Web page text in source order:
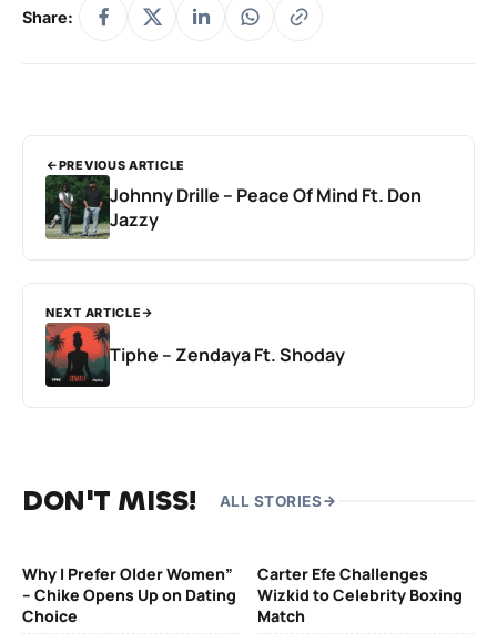
Share:
PREVIOUS ARTICLE
Johnny Drille – Peace Of Mind Ft. Don
Jazzy
NEXT ARTICLE
Tiphe – Zendaya Ft. Shoday
DON'T MISS! ALL STORIES
Why I Prefer Older Women”
– Chike Opens Up on Dating
Choice
Carter Efe Challenges
Wizkid to Celebrity Boxing
Match